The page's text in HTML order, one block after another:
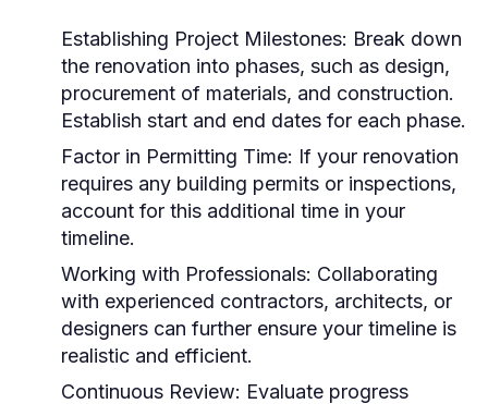
Establishing Project Milestones: Break down
the renovation into phases, such as design,
procurement of materials, and construction.
Establish start and end dates for each phase.
Factor in Permitting Time: If your renovation
requires any building permits or inspections,
account for this additional time in your
timeline.
Working with Professionals: Collaborating
with experienced contractors, architects, or
designers can further ensure your timeline is
realistic and efficient.
Continuous Review: Evaluate progress